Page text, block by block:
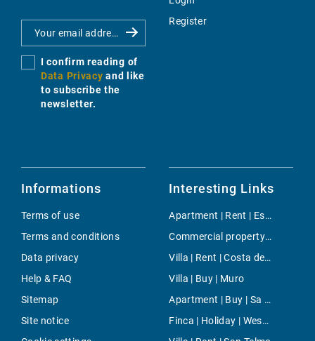
I confirm reading of
Data Privacy and like
to subscribe the
newsletter.
Register
Informations
Terms of use
Terms and conditions
Data privacy
Help & FAQ
Sitemap
Site notice
Interesting Links
Apartment | Rent | Esporles
Commercial property | Buy | Montuiri
Villa | Rent | Costa den Blanes
Villa | Buy | Muro
Apartment | Buy | Sa Rapita
Finca | Holiday | West Majorca